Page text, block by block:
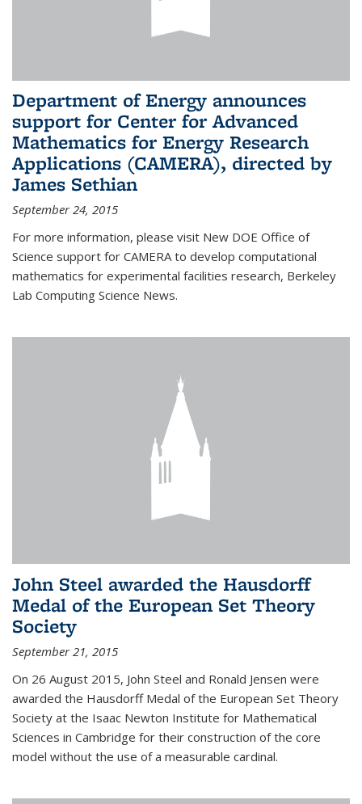
Department of Energy announces
support for Center for Advanced
Mathematics for Energy Research
Applications (CAMERA), directed by
James Sethian
September 24, 2015
For more information, please visit New DOE Office of
Science support for CAMERA to develop computational
mathematics for experimental facilities research, Berkeley
Lab Computing Science News.
John Steel awarded the Hausdorff
Medal of the European Set Theory
Society
September 21, 2015
On 26 August 2015, John Steel and Ronald Jensen were
awarded the Hausdorff Medal of the European Set Theory
Society at the Isaac Newton Institute for Mathematical
Sciences in Cambridge for their construction of the core
model without the use of a measurable cardinal.